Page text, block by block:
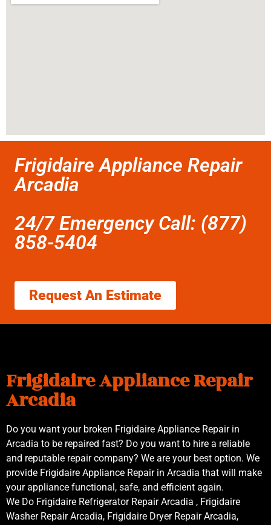
Frigidaire Appliance Repair
Arcadia
24/7 Emergency Call: (877)
858-5404
Request An Estimate
Frigidaire Appliance Repair
Arcadia
Do you want your broken Frigidaire Appliance Repair in
Arcadia to be repaired fast? Do you want to hire a reliable
and reputable repair company? We are your best option. We
provide Frigidaire Appliance Repair in Arcadia that will make
your appliance functional, safe, and efficient again.
We Do Frigidaire Refrigerator Repair Arcadia , Frigidaire
Washer Repair Arcadia, Frigidaire Dryer Repair Arcadia,